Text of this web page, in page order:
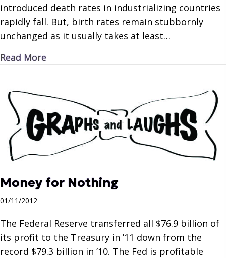
introduced death rates in industrializing countries
rapidly fall. But, birth rates remain stubbornly
unchanged as it usually takes at least…
Read More
Money for Nothing
01/11/2012
The Federal Reserve transferred all $76.9 billion of
its profit to the Treasury in ’11 down from the
record $79.3 billion in ’10. The Fed is profitable